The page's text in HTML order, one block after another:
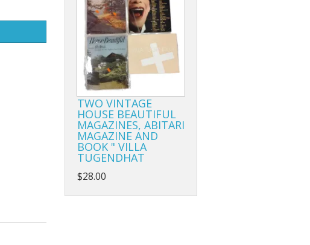
TWO VINTAGE
HOUSE BEAUTIFUL
MAGAZINES, ABITARI
MAGAZINE AND
BOOK " VILLA
TUGENDHAT
$28.00